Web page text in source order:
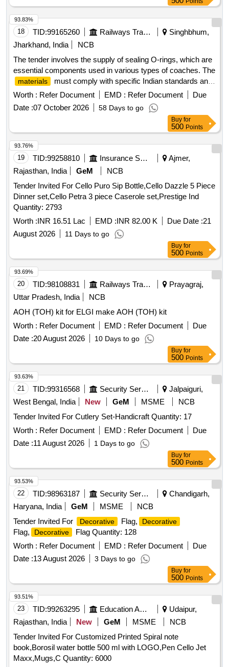
channel, Miniature Circuit Breaker Box, Havells bitcnorp
fancy holder, PVC pipe 3 dia 80mm size, Basket (local),
Tesla, Rope, Gum-boot, Brooms, First aid box, Gloves,
Duster, Disposal mask, Pipe, Union for water outlet pipe,
Hamlet, Tarpaulin, Glass for window (2mm), Smart TV 42
inch, Water Storage tank 1000ltr, Wooden table, Wooden
Dustbin, Kalin (3x6ft)
18 TID:99165260 Railways Transport Services
Singhbhum,
Jharkhand, India
NCB
The tender involves the supply of sealing O-rings, which are
essential components used in various types of coaches. The
materials
must comply with specific Indian standards and
are categorized as stock items. SEALING O-RING
Worth : Refer Document EMD : Refer Document
Due
Date :07 October 2026 58 Days to go
93.83%
Buy for
500 Points
19 TID:99258810 Insurance Services
Ajmer,
Rajasthan, India
GeM
NCB
Tender Invited For Cello Puro Sip Bottle,Cello Dazzle 5 Piece
Dinner set,Cello Petra 3 piece Caserole set,Prestige Ind
Quantity: 2793
Worth :INR 16.51 Lac EMD :INR 82.00 K Due Date :21
August 2026
11 Days to go
93.76%
Buy for
500 Points
20 TID:98108831 Railways Transport Services
Prayagraj,
Uttar Pradesh, India
NCB
AOH (TOH) kit for ELGI make AOH (TOH) kit
Worth : Refer Document EMD : Refer Document
Due
Date :20 August 2026 10 Days to go
93.69%
Buy for
500 Points
21 TID:99316568 Security Services
Jalpaiguri,
West Bengal, India
New GeM MSME
NCB
Tender Invited For Cutlery Set-Handicraft Quantity: 17
Worth : Refer Document EMD : Refer Document
Due
Date :11 August 2026 1 Days to go
93.63%
Buy for
500 Points
22 TID:98963187 Security Services
Chandigarh,
Haryana, India
GeM MSME
NCB
Tender Invited For
Decorative Flag, Decorative
Flag, Decorative
Flag Quantity: 128
Worth : Refer Document EMD : Refer Document
Due
Date :13 August 2026 3 Days to go
93.53%
Buy for
500 Points
23 TID:99263295 Education And Research Institute
Udaipur,
Rajasthan, India
New GeM MSME
NCB
Tender Invited For Customized Printed Spiral note
book,Borosil water bottle 500 ml with LOGO,Pen Cello Jet
Maxx,Mugs,C Quantity: 6000
93.51%